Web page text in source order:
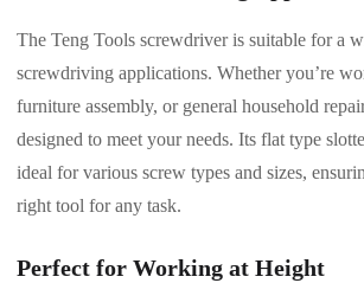
The Teng Tools screwdriver is suitable for a
screwdriving applications. Whether you’re
furniture assembly, or general household
designed to meet your needs. Its flat type
ideal for various screw types and sizes,
right tool for any task.
Perfect for Working at Height